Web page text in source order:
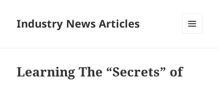
Industry News Articles
Learning The “Secrets” of